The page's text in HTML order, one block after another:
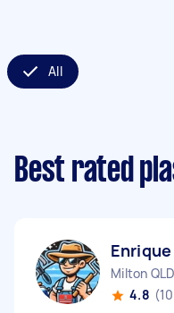
All
Best rated
Enrique
Milton QLD
4.8